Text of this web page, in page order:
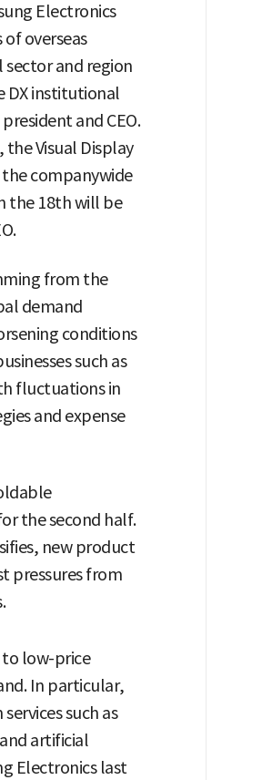
Electronics
of overseas
sector and region
DX institutional
and CEO.
Visual Display
the companywide
the 18th will be
from the
demand
conditions
such as
fluctuations in
and expense
the second half.
new product
pressures from
to low-price
In particular,
such as
artificial
Electronics last